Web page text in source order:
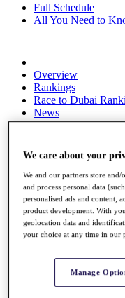
Full Schedule
All You Need to
Overview
Rankings
Race to Dubai
News
Global Amateur
The Tournaments
Past Champions
News
Overview
Articles
Videos
Discover Players
Exemption
We care about your
We and our partners store
and process personal data
personalised ads and content,
product development. With
geolocation data and
your choice at any time in our
Manage